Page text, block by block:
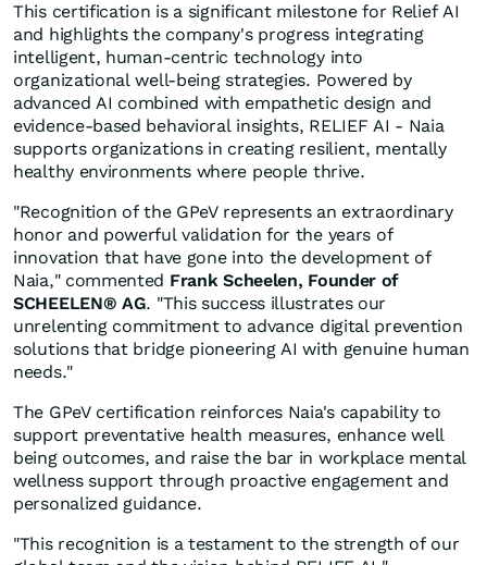
This certification is a significant milestone for Relief AI
and highlights the company's progress integrating
intelligent, human-centric technology into
organizational well-being strategies. Powered by
advanced AI combined with empathetic design and
evidence-based behavioral insights, RELIEF AI - Naia
supports organizations in creating resilient, mentally
healthy environments where people thrive.
"Recognition of the GPeV represents an extraordinary
honor and powerful validation for the years of
innovation that have gone into the development of
Naia," commented Frank Scheelen, Founder of
SCHEELEN® AG. "This success illustrates our
unrelenting commitment to advance digital prevention
solutions that bridge pioneering AI with genuine human
needs."
The GPeV certification reinforces Naia's capability to
support preventative health measures, enhance well
being outcomes, and raise the bar in workplace mental
wellness support through proactive engagement and
personalized guidance.
"This recognition is a testament to the strength of our